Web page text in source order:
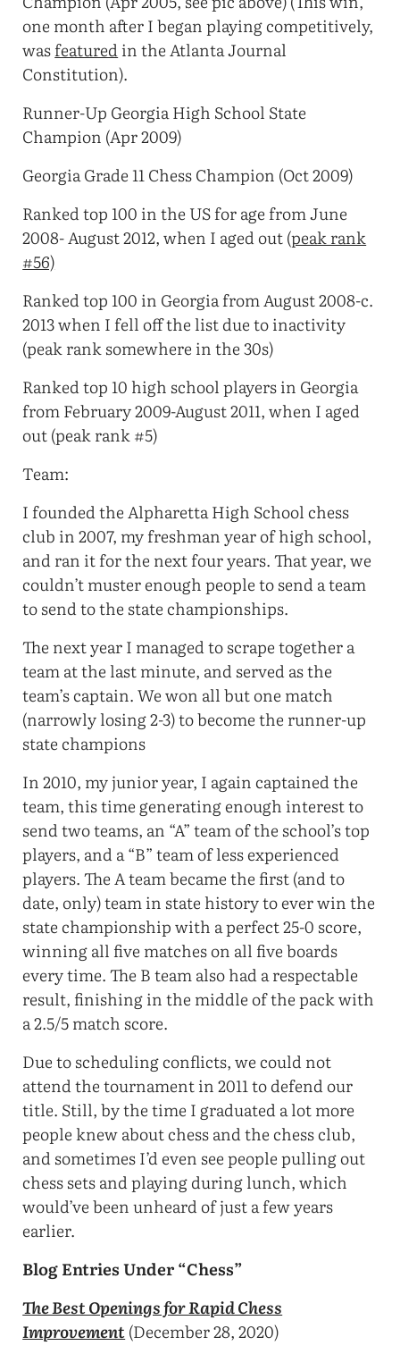
one month after I began playing competitively,
wasfeaturedin the Atlanta Journal
Constitution).
Runner-Up Georgia High School State
Champion (Apr 2009)
Georgia Grade 11 Chess Champion (Oct 2009)
Ranked top 100 in the US for age from June
2008- August 2012, when I aged out (peak rank
#56)
Ranked top 100 in Georgia from August 2008-c.
2013 when I fell off the list due to inactivity
(peak rank somewhere in the 30s)
Ranked top 10 high school players in Georgia
from February 2009-August 2011, when I aged
out (peak rank #5)
Team:
I founded the Alpharetta High School chess
club in 2007, my freshman year of high school,
and ran it for the next four years. That year, we
couldn’t muster enough people to send a team
to send to the state championships.
The next year I managed to scrape together a
team at the last minute, and served as the
team’s captain. We won all but one match
(narrowly losing 2-3) to become the runner-up
state champions
In 2010, my junior year, I again captained the
team, this time generating enough interest to
send two teams, an “A” team of the school’s top
players, and a “B” team of less experienced
players. The A team became the first (and to
date, only) team in state history to ever win the
state championship with a perfect 25-0 score,
winning all five matches on all five boards
every time. The B team also had a respectable
result, finishing in the middle of the pack with
a 2.5/5 match score.
Due to scheduling conflicts, we could not
attend the tournament in 2011 to defend our
title. Still, by the time I graduated a lot more
people knew about chess and the chess club,
and sometimes I’d even see people pulling out
chess sets and playing during lunch, which
would’ve been unheard of just a few years
earlier.
Blog Entries Under “Chess”
The Best Openings for Rapid Chess
Improvement(December 28, 2020)